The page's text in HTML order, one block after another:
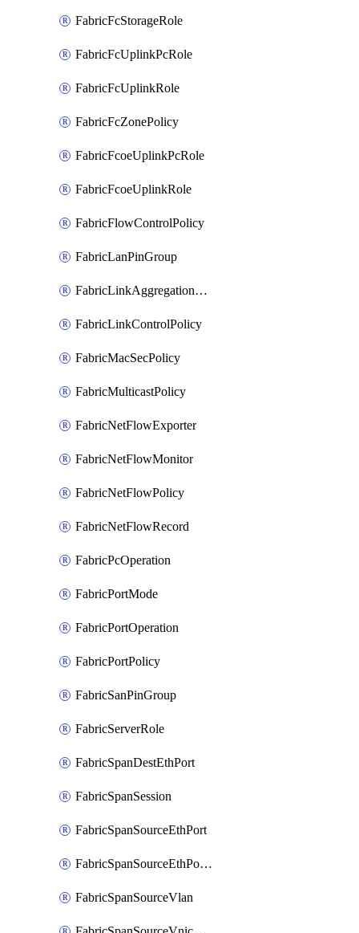
FabricFcStorageRole
FabricFcUplinkPcRole
FabricFcUplinkRole
FabricFcZonePolicy
FabricFcoeUplinkPcRole
FabricFcoeUplinkRole
FabricFlowControlPolicy
FabricLanPinGroup
FabricLinkAggregationPolicy
FabricLinkControlPolicy
FabricMacSecPolicy
FabricMulticastPolicy
FabricNetFlowExporter
FabricNetFlowMonitor
FabricNetFlowPolicy
FabricNetFlowRecord
FabricPcOperation
FabricPortMode
FabricPortOperation
FabricPortPolicy
FabricSanPinGroup
FabricServerRole
FabricSpanDestEthPort
FabricSpanSession
FabricSpanSourceEthPort
FabricSpanSourceEthPortChannel
FabricSpanSourceVlan